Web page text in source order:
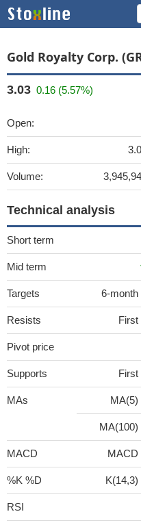
Gold Royalty Corp.
3.03 0.16 (5.57%)
Open:
High:
Volume:
Technical analysis
Short term
Mid term
Targets 6-month
Resists First
Pivot price
Supports First
MAs MA(5)
MA(100)
MACD MACD
%K %D K(14,3)
RSI